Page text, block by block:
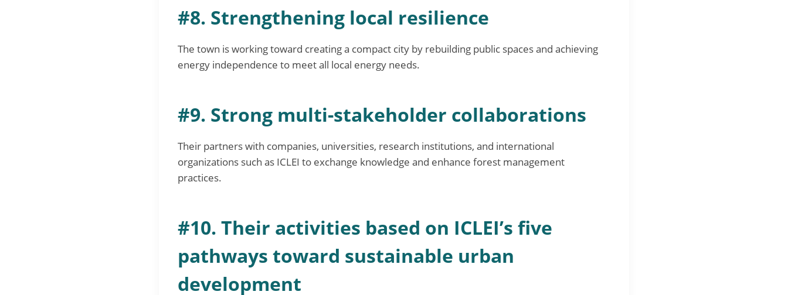
#8. Strengthening local resilience
The town is working toward creating a compact city by rebuilding public spaces and achieving
energy independence to meet all local energy needs.
#9. Strong multi-stakeholder collaborations
Their partners with companies, universities, research institutions, and international
organizations such as ICLEI to exchange knowledge and enhance forest management
practices.
#10. Their activities based on ICLEI’s five
pathways toward sustainable urban
development